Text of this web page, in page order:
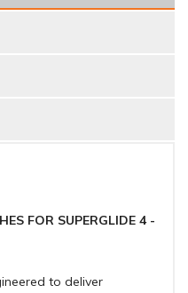
FOR SUPERGLIDE 4 -
to deliver